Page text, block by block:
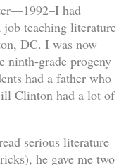
had
job teaching literature
DC. I was now
ninth-grade progeny
had a father who
Clinton had a lot of
serious literature
he gave me two